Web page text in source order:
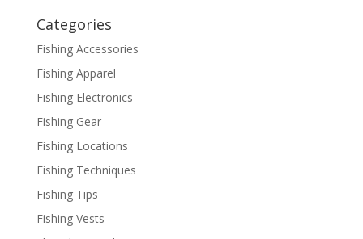
Categories
Fishing Accessories
Fishing Apparel
Fishing Electronics
Fishing Gear
Fishing Locations
Fishing Techniques
Fishing Tips
Fishing Vests